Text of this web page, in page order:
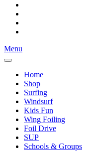
Menu
Home
Shop
Surfing
Windsurf
Kids Fun
Wing Foiling
Foil Drive
SUP
Schools & Groups